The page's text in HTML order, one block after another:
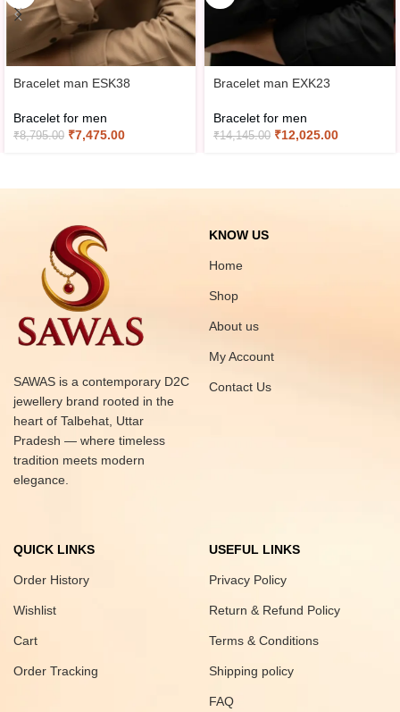
Bracelet man ESK38
Bracelet for men
₹8,795.00 ₹7,475.00
Bracelet man EXK23
Bracelet for men
₹14,145.00 ₹12,025.00
SAWAS is a contemporary D2C
jewellery brand rooted in the
heart of Talbehat, Uttar
Pradesh — where timeless
tradition meets modern
elegance.
KNOW US
Home
Shop
About us
My Account
Contact Us
QUICK LINKS
Order History
Wishlist
Cart
Order Tracking
USEFUL LINKS
Privacy Policy
Return & Refund Policy
Terms & Conditions
Shipping policy
FAQ